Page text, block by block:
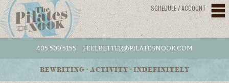
SCHEDULE / ACCOUNT
405.509.5155 FEELBETTER@PILATESNOOK.COM
REWRITING • ACTIVITY • INDEFINITELY